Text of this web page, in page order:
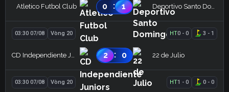
Atletico Futbol Club 0 : 1 Deportivo Santo Domingo
03:30 07/08 Vòng 20 HT0 -0 3 -1
CD Independiente Juniors 2 : 0 22 de Julio
03:30 07/08 Vòng 20 HT1 -0 0 -0